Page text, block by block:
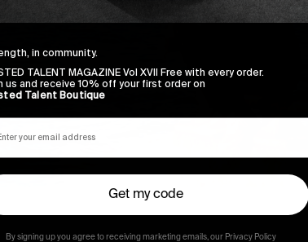
in community.
TALENT MAGAZINE Vol XVII Free with every order.
us and receive 10% off your first order on
Talent Boutique
Get my code
By signing up you agree to receiving marketing emails, our Privacy Policy